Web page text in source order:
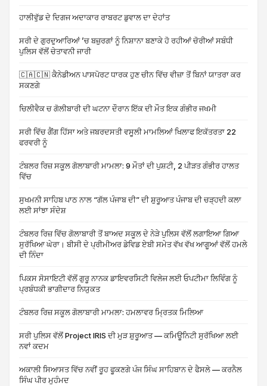
ਹਾਲੀਵੁੱਡ ਦੇ ਦਿਗਜ ਅਦਾਕਾਰ ਰਾਬਰਟ ਡੁਵਾਲ ਦਾ ਦੇਹਾਂਤ
ਸਰੀ ਦੇ ਗੁਰਦੁਆਰਿਆਂ ’ਚ ਬਜ਼ੁਰਗਾਂ ਨੂੰ ਨਿਸ਼ਾਨਾ ਬਣਾਕੇ ਹੋ ਰਹੀਆਂ ਚੋਰੀਆਂ ਸਬੰਧੀ
ਪੁਲਿਸ ਵੱਲੋਂ ਚੇਤਾਵਨੀ ਜਾਰੀ
🇨🇦🇨🇳 ਕੈਨੇਡੀਅਨ ਪਾਸਪੋਰਟ ਧਾਰਕ ਹੁਣ ਚੀਨ ਵਿੱਚ ਵੀਜ਼ਾ ਤੋਂ ਬਿਨਾਂ ਯਾਤਰਾ ਕਰ
ਸਕਣਗੇ
ਚਿਲੀਵੈਕ ਚ ਗੋਲੀਬਾਰੀ ਦੀ ਘਟਨਾ ਦੌਰਾਨ ਇੱਕ ਦੀ ਮੌਤ ਇਕ ਗੰਭੀਰ ਜਖਮੀ
ਸਰੀ ਵਿੱਚ ਗੈਂਗ ਹਿੱਸਾ ਅਤੇ ਜਬਰਦਸਤੀ ਵਸੂਲੀ ਮਾਮਲਿਆਂ ਖਿਲਾਫ ਇਕੱਤਰਤਾ 22
ਫਰਵਰੀ ਨੂੰ
ਟੰਬਲਰ ਰਿਜ਼ ਸਕੂਲ ਗੋਲਾਬਾਰੀ ਮਾਮਲਾ: 9 ਮੌਤਾਂ ਦੀ ਪੁਸ਼ਟੀ, 2 ਪੀੜਤ ਗੰਭੀਰ ਹਾਲਤ
ਵਿੱਚ
ਸੁਖਮਨੀ ਸਾਹਿਬ ਪਾਠ ਨਾਲ “ਗੱਲ ਪੰਜਾਬ ਦੀ” ਦੀ ਸ਼ੁਰੂਆਤ ਪੰਜਾਬ ਦੀ ਚੜ੍ਹਦੀ ਕਲਾ
ਲਈ ਸਾਂਝਾ ਸੰਦੇਸ਼
ਟੰਬਲਰ ਰਿਜ਼ ਵਿੱਚ ਗੋਲਾਬਾਰੀ ਤੋਂ ਬਾਅਦ ਸਕੂਲ ਦੇ ਨੇੜੇ ਪੁਲਿਸ ਵੱਲੋਂ ਲਗਾਇਆ ਗਿਆ
ਸੁਰੱਖਿਆ ਘੇਰਾ। ਬੀਸੀ ਦੇ ਪ੍ਰੀਮੀਅਰ ਡੇਵਿਡ ਏਬੀ ਸਮੇਤ ਵੱਖ ਵੱਖ ਆਗੂਆਂ ਵੱਲੋਂ ਹਮਲੇ
ਦੀ ਨਿੰਦਾ
ਪਿਕਸ ਸੋਸਾਇਟੀ ਵੱਲੋਂ ਗੁਰੂ ਨਾਨਕ ਡਾਇਵਰਸਿਟੀ ਵਿਲੇਜ ਲਈ ਓਪਟੀਮਾ ਲਿਵਿੰਗ ਨੂੰ
ਪ੍ਰਬੰਧਕੀ ਭਾਗੀਦਾਰ ਨਿਯੁਕਤ
ਟੰਬਲਰ ਰਿਜ਼ ਸਕੂਲ ਗੋਲਾਬਾਰੀ ਮਾਮਲਾ: ਹਮਲਾਵਰ ਮ੍ਰਿਤਕ ਮਿਲਿਆ
ਸਰੀ ਪੁਲਿਸ ਵੱਲੋਂ Project IRIS ਦੀ ਮੁੜ ਸ਼ੁਰੂਆਤ — ਕਮਿਊਨਿਟੀ ਸੁਰੱਖਿਆ ਲਈ
ਨਵਾਂ ਕਦਮ
ਅਕਾਲੀ ਸਿਆਸਤ ਵਿੱਚ ਨਵੀਂ ਰੂਹ ਫੂਕਣਗੇ ਪੰਜ ਸਿੰਘ ਸਾਹਿਬਾਨ ਦੇ ਫੈਸਲੇ — ਕਰਨੈਲ
ਸਿੰਘ ਪੀਰ ਮੁਹੰਮਦ